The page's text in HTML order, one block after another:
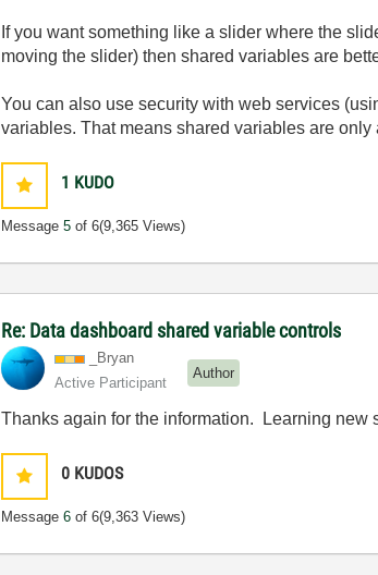
If you want something like a slider where the
moving the slider) then shared variables are
You can also use security with web services
variables. That means shared variables are
1 KUDO
Message5 of 6(9,365 Views)
Re: Data dashboard shared variable controls
_Bryan
Active Participant
Author
Thanks again for the information. Learning new
0 KUDOS
Message6 of 6(9,363 Views)